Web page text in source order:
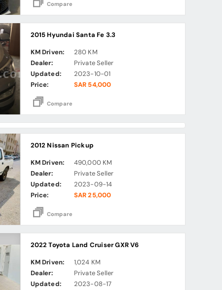
Compare
2015 Hyundai Santa Fe 3.3
KM Driven:
280 KM
Dealer:
Private Seller
Updated:
2023-10-01
Price:
SAR 54,000
Compare
2012 Nissan Pickup
KM Driven:
490,000 KM
Dealer:
Private Seller
Updated:
2023-09-14
Price:
SAR 25,000
Compare
2022 Toyota Land Cruiser GXR V6
KM Driven:
1,024 KM
Dealer:
Private Seller
Updated:
2023-08-17